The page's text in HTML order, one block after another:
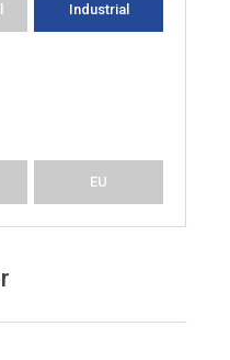
Industrial
EU